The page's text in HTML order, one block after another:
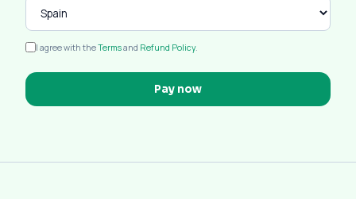
I agree with theTermsand Refund Policy.
Pay now